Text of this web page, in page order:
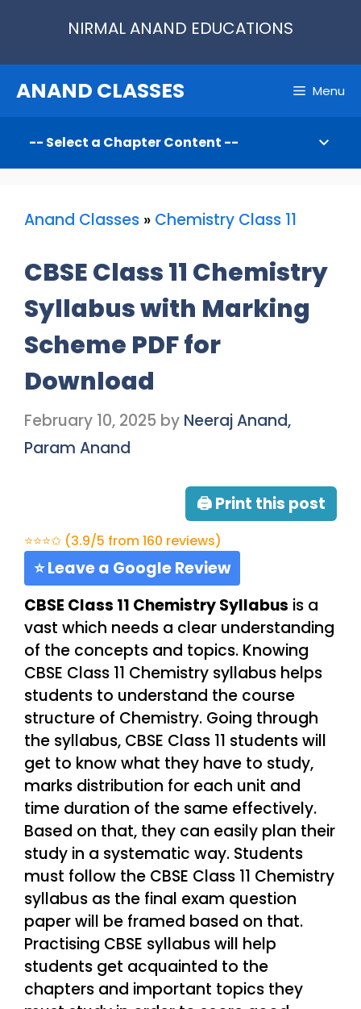
NIRMAL ANAND EDUCATIONS
ANAND CLASSES Menu
Anand Classes » Chemistry Class 11
CBSE Class 11 Chemistry
Syllabus with Marking
Scheme PDF for
Download
February 10, 2025 by Neeraj Anand,
Param Anand
🖨 Print this post
⭐⭐⭐✩ (3.9/5 from 160 reviews)
⭐ Leave a Google Review
CBSE Class 11 Chemistry Syllabus is a
vast which needs a clear understanding
of the concepts and topics. Knowing
CBSE Class 11 Chemistry syllabus helps
students to understand the course
structure of Chemistry. Going through
the syllabus, CBSE Class 11 students will
get to know what they have to study,
marks distribution for each unit and
time duration of the same effectively.
Based on that, they can easily plan their
study in a systematic way. Students
must follow the CBSE Class 11 Chemistry
syllabus as the final exam question
paper will be framed based on that.
Practising CBSE syllabus will help
students get acquainted to the
chapters and important topics they